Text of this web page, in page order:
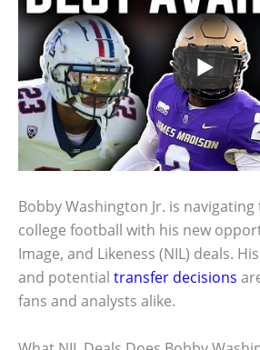
Bobby Washington Jr. is
college football with his new
Image, and Likeness (NIL) deals. His
and potential transfer decisions
fans and analysts alike.